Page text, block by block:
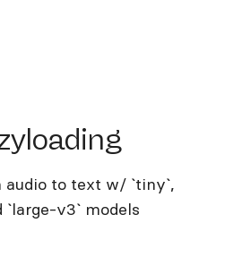
lazyloading
audio to text w/ `tiny`,
`large-v3` models